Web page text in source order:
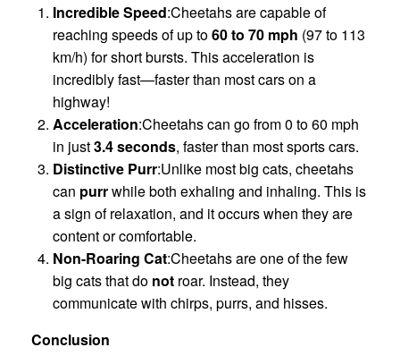
Incredible Speed:Cheetahs are capable of
reaching speeds of up to60 to 70 mph (97 to 113
km/h) for short bursts. This acceleration is
incredibly fast—faster than most cars on a
highway!
Acceleration:Cheetahs can go from 0 to 60 mph
in just3.4 seconds, faster than most sports cars.
Distinctive Purr:Unlike most big cats, cheetahs
can purrwhile both exhaling and inhaling. This is
a sign of relaxation, and it occurs when they are
content or comfortable.
Non-Roaring Cat:Cheetahs are one of the few
big cats that do not roar. Instead, they
communicate with chirps, purrs, and hisses.
Conclusion